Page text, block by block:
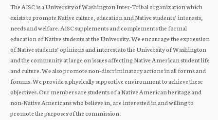
The AISC is a University of Washington Inter-Tribal organization which
exists to promote Native culture, education and Native students’ interests,
needs and welfare. AISC supplements and complements the formal
education of Native students at the University. We encourage the expression
of Native students’ opinions and interests to the University of Washington
and the community at large on issues affecting Native American student life
and culture. We also promote non-discriminatory actions in all forms and
forums. We provide a physically supportive environment to achieve these
objectives. Our members are students of a Native American heritage and
non-Native Americans who believe in, are interested in and willing to
promote the purposes of the commission.